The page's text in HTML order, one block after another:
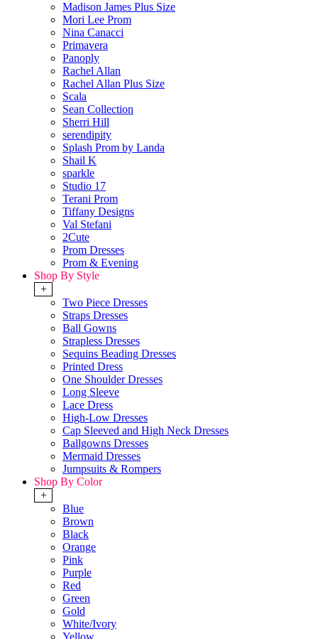
Madison James Plus Size
Mori Lee Prom
Nina Canacci
Primavera
Panoply
Rachel Allan
Rachel Allan Plus Size
Scala
Sean Collection
Sherri Hill
serendipity
Splash Prom by Landa
Shail K
sparkle
Studio 17
Terani Prom
Tiffany Designs
Val Stefani
2Cute
Prom Dresses
Prom & Evening
Shop By Style
+
Two Piece Dresses
Straps Dresses
Ball Gowns
Strapless Dresses
Sequins Beading Dresses
Printed Dress
One Shoulder Dresses
Long Sleeve
Lace Dress
High-Low Dresses
Cap Sleeved and High Neck Dresses
Ballgowns Dresses
Mermaid Dresses
Jumpsuits & Rompers
Shop By Color
+
Blue
Brown
Black
Orange
Pink
Purple
Red
Green
Gold
White/Ivory